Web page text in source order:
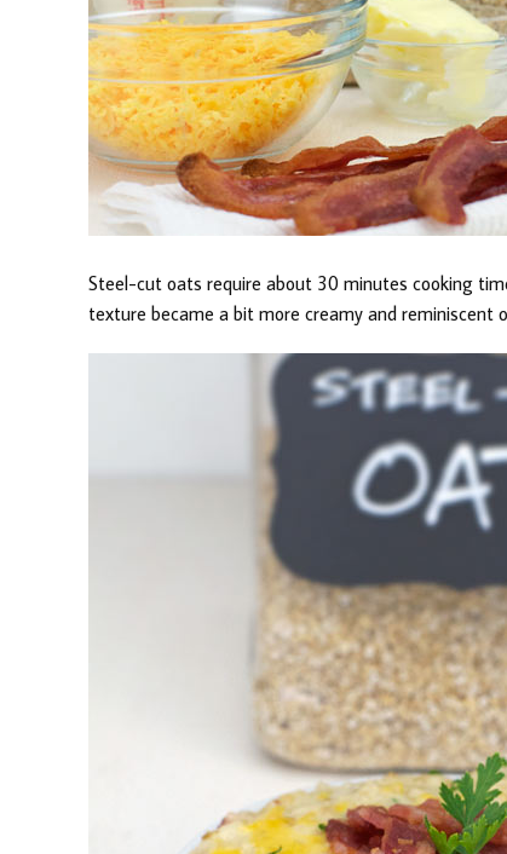
Steel-cut oats require about 30 minutes cooking
texture became a bit more creamy and reminiscent